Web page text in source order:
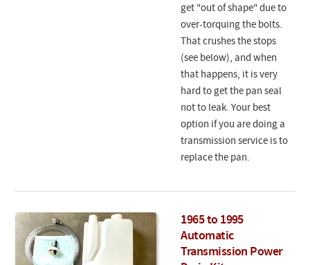
get "out of shape" due to
over-torquing the bolts.
That crushes the stops
(see below), and when
that happens, it is very
hard to get the pan seal
not to leak. Your best
option if you are doing a
transmission service is to
replace the pan.
1965 to 1995
Automatic
Transmission Power